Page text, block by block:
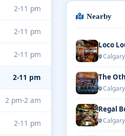
2-11 pm
2-11 pm
2-11 pm
2-11 pm
2 pm-2 am
2-11 pm
Nearby
Loco
The
Regal